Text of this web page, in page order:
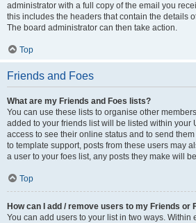
administrator with a full copy of the email you
this includes the headers that contain the details
The board administrator can then take action.
Top
Friends and Foes
What are my Friends and Foes lists?
You can use these lists to organise other
added to your friends list will be listed within your
access to see their online status and to send
to template support, posts from these users may
a user to your foes list, any posts they make will
Top
How can I add / remove users to my Friends or
You can add users to your list in two ways. Within